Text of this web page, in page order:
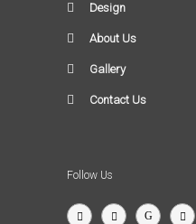
Design
About Us
Gallery
Contact Us
Follow Us